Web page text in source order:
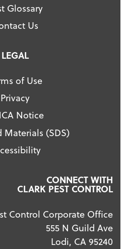
Glossary
Us
LEGAL
of Use
Privacy
Notice
Materials (SDS)
CONNECT WITH
CLARK PEST CONTROL
Control Corporate Office
555 N Guild Ave
Lodi, CA 95240